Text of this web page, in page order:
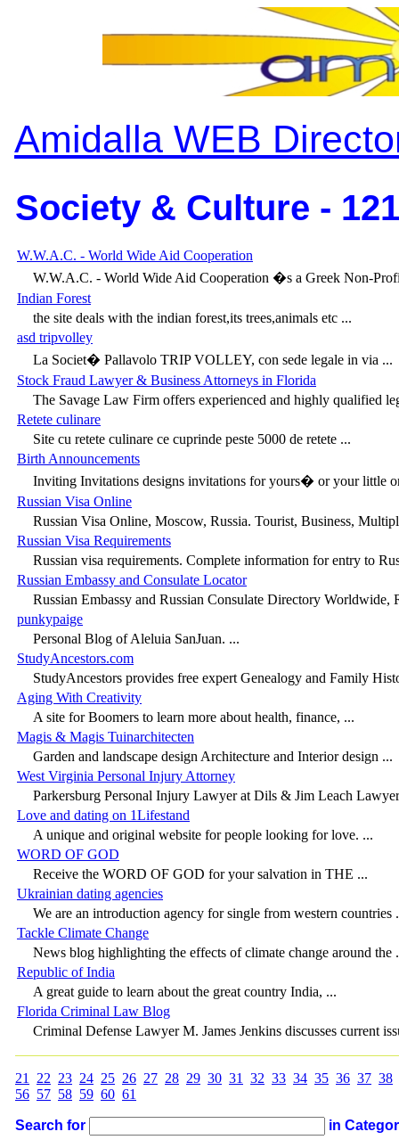
Amidalla WEB
Society & Culture -
W.W.A.C. - World Wide Aid Cooperation
W.W.A.C. - World Wide Aid Cooperation �s a Greek Non-
Indian Forest
the site deals with the indian forest,its trees,animals etc ...
asd tripvolley
La Societ� Pallavolo TRIP VOLLEY, con sede legale in via ...
Stock Fraud Lawyer & Business Attorneys in Florida
The Savage Law Firm offers experienced and highly qualified
Retete culinare
Site cu retete culinare ce cuprinde peste 5000 de retete ...
Birth Announcements
Inviting Invitations designs invitations for yours� or your little
Russian Visa Online
Russian Visa Online, Moscow, Russia. Tourist, Business,
Russian Visa Requirements
Russian visa requirements. Complete information for entry to
Russian Embassy and Consulate Locator
Russian Embassy and Russian Consulate Directory Worldwide,
punkypaige
Personal Blog of Aleluia SanJuan. ...
StudyAncestors.com
StudyAncestors provides free expert Genealogy and Family
Aging With Creativity
A site for Boomers to learn more about health, finance, ...
Magis & Magis Tuinarchitecten
Garden and landscape design Architecture and Interior design ...
West Virginia Personal Injury Attorney
Parkersburg Personal Injury Lawyer at Dils & Jim Leach
Love and dating on 1Lifestand
A unique and original website for people looking for love. ...
WORD OF GOD
Receive the WORD OF GOD for your salvation in THE ...
Ukrainian dating agencies
We are an introduction agency for single from western countries
Tackle Climate Change
News blog highlighting the effects of climate change around the
Republic of India
A great guide to learn about the great country India, ...
Florida Criminal Law Blog
Criminal Defense Lawyer M. James Jenkins discusses current
21 22 23 24 25 26 27 28 29 30 31 32 33 34 35 36 37 38
56 57 58 59 60 61
Search for in